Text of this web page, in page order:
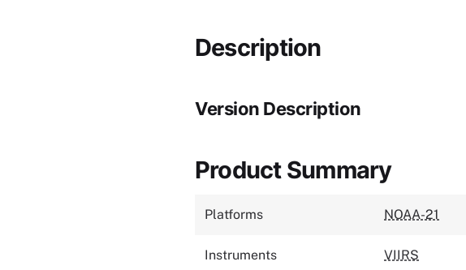
Description
Version Description
Product Summary
Platforms NOAA-21
Instruments VIIRS